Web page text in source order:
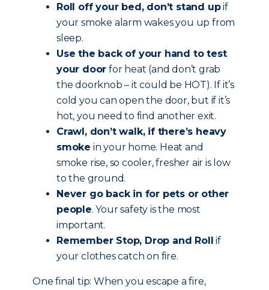
Roll off your bed, don’t stand upif
your smoke alarm wakes you up from
sleep.
Use the back of your hand to test
your door for heat (and don’t grab
the doorknob – it could be HOT). If it’s
cold you can open the door, but if it’s
hot, you need to find another exit.
Crawl, don’t walk, if there’s heavy
smoke in your home. Heat and
smoke rise, so cooler, fresher air is low
to the ground.
Never go back in for pets or other
people. Your safety is the most
important.
Remember Stop, Drop and Roll if
your clothes catch on fire.
One final tip: When you escape a fire,